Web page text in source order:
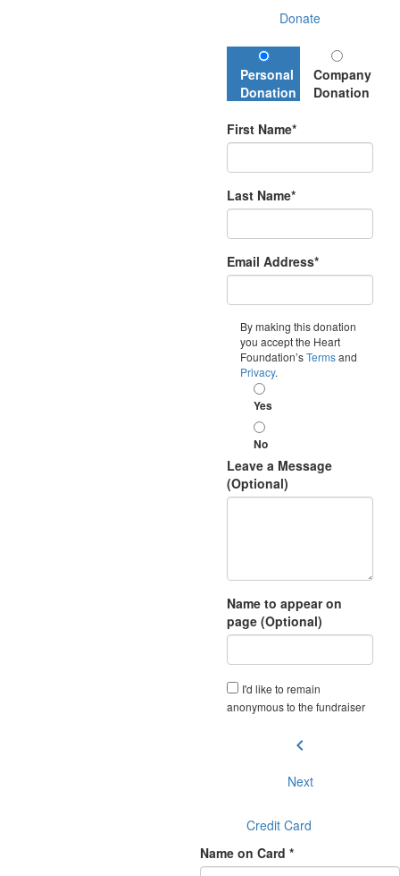
Donate
Personal
Donation
Company
Donation
First Name*
Last Name*
Email Address*
By making this donation
you accept the Heart
Foundation’sTermsand
Privacy.
Yes
No
Leave a Message
(Optional)
Name to appear on
page (Optional)
I'd like to remain
anonymous to the fundraiser
chevron_left
Next
Credit Card
Name on Card *